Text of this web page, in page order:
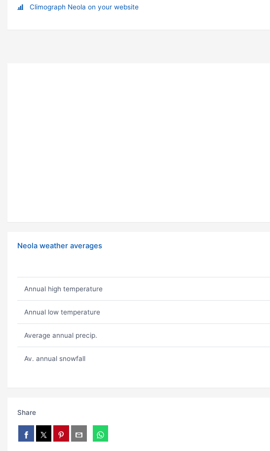
Climograph Neola on your website
Neola weather averages
Annual high temperature
Annual low temperature
Average annual precip.
Av. annual snowfall
Share